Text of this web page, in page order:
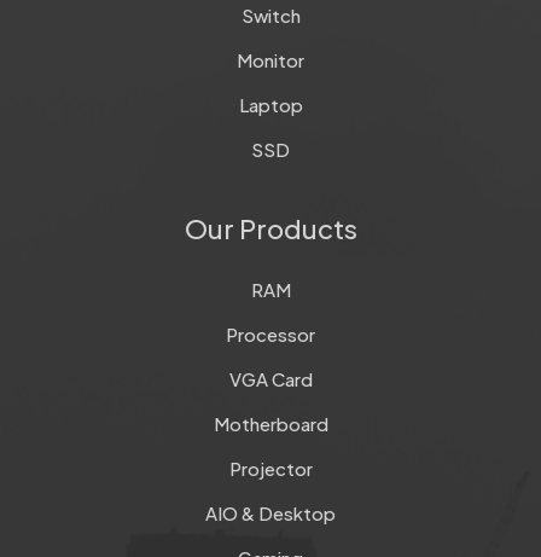
Switch
Monitor
Laptop
SSD
Our Products
RAM
Processor
VGA Card
Motherboard
Projector
AIO & Desktop